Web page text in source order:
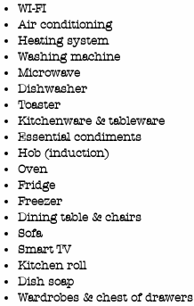
WI-FI
Air conditioning
Heating system
Washing machine
Microwave
Dishwasher
Toaster
Kitchenware & tableware
Essential condiments
Hob (induction)
Oven
Fridge
Freezer
Dining table & chairs
Sofa
Smart TV
​Kitchen roll
Dish soap
Wardrobes & chest of drawers